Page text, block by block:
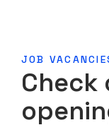
JOB